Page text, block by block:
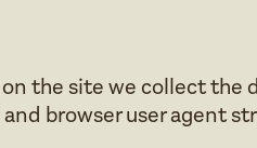
the site we collect the
and browser user agent